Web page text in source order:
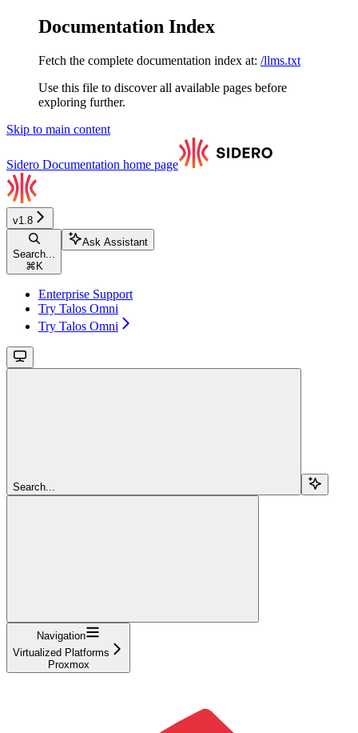
Documentation Index
Fetch the complete documentation index at: /llms.txt
Use this file to discover all available pages before
exploring further.
Skip to main content
Sidero Documentation home page
v1.8
Search...
⌘ K
Ask Assistant
Enterprise Support
Try Talos Omni
Try Talos Omni
Search...
Navigation
Virtualized Platforms
Proxmox